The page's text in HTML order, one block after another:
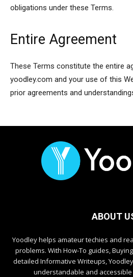
obligations under these Terms.
Entire Agreement
These Terms constitute the entire
yoodley.com and your use of this
prior agreements and
ABOUT
Yoodley helps amateur techies and
problems. With How-To guides,
detailed Informative Writeups,
understandable and